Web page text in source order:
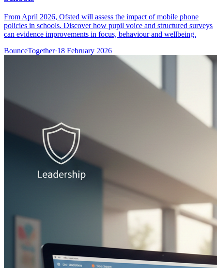
From April 2026, Ofsted will assess the impact of mobile phone
policies in schools. Discover how pupil voice and structured surveys
can evidence improvements in focus, behaviour and wellbeing.
BounceTogether·18 February 2026